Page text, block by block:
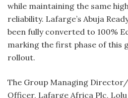
while maintaining the same
reliability. Lafarge’s Abuja
been fully converted to 100%
marking the first phase of this
rollout.
The Group Managing
Officer, Lafarge Africa Plc,